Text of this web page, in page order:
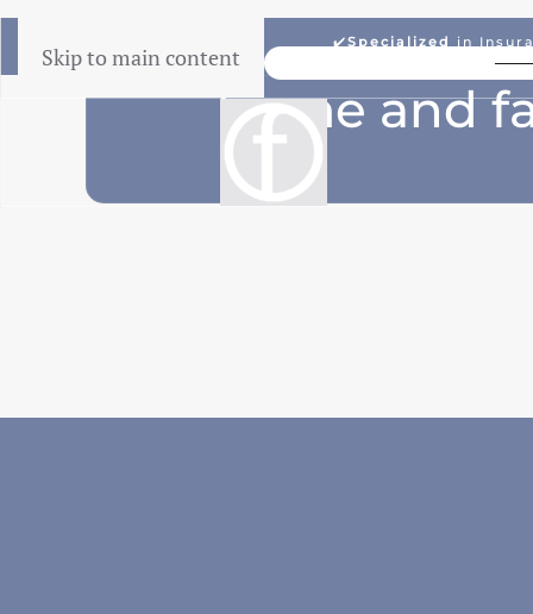
Skip to main content
✔️Specialized in
home and